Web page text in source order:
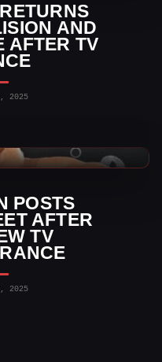
AND
AFTER TV
2025
POSTS
AFTER
TV
2025